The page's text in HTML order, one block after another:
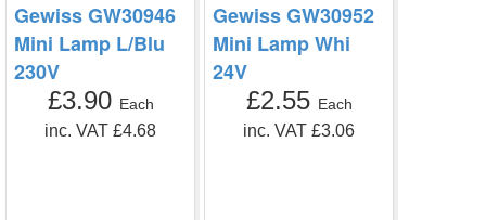
Gewiss GW30946
Mini Lamp L/Blu
230V
£3.90 Each
inc. VAT £4.68
Gewiss GW30952
Mini Lamp Whi
24V
£2.55 Each
inc. VAT £3.06